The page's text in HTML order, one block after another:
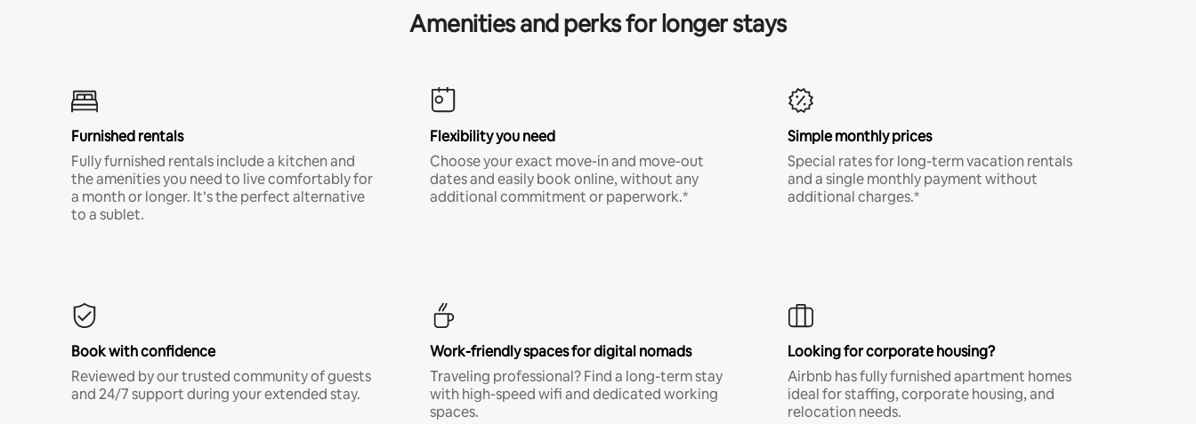
Amenities and perks for longer stays
Furnished rentals
Fully furnished rentals include a kitchen and
the amenities you need to live comfortably for
a month or longer. It’s the perfect alternative
to a sublet.
Flexibility you need
Choose your exact move-in and move-out
dates and easily book online, without any
additional commitment or paperwork.*
Simple monthly prices
Special rates for long-term vacation rentals
and a single monthly payment without
additional charges.*
Book with confidence
Reviewed by our trusted community of guests
and 24/7 support during your extended stay.
Work-friendly spaces for digital nomads
Traveling professional? Find a long-term stay
with high-speed wifi and dedicated working
spaces.
Looking for corporate housing?
Airbnb has fully furnished apartment homes
ideal for staffing, corporate housing, and
relocation needs.